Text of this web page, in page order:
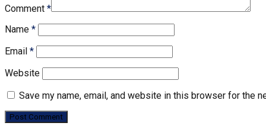
Comment *
Name *
Email *
Website
Save my name, email, and website in this browser for the